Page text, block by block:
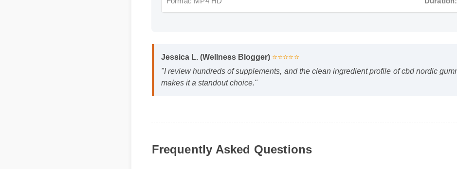
Jessica L. (Wellness Blogger) ⭐⭐⭐⭐⭐
"I review hundreds of supplements, and the clean ingredient profile of cbd nordic
makes it a standout choice."
Frequently Asked Questions
Q: Is cbd nordic gummies safe to use every day?